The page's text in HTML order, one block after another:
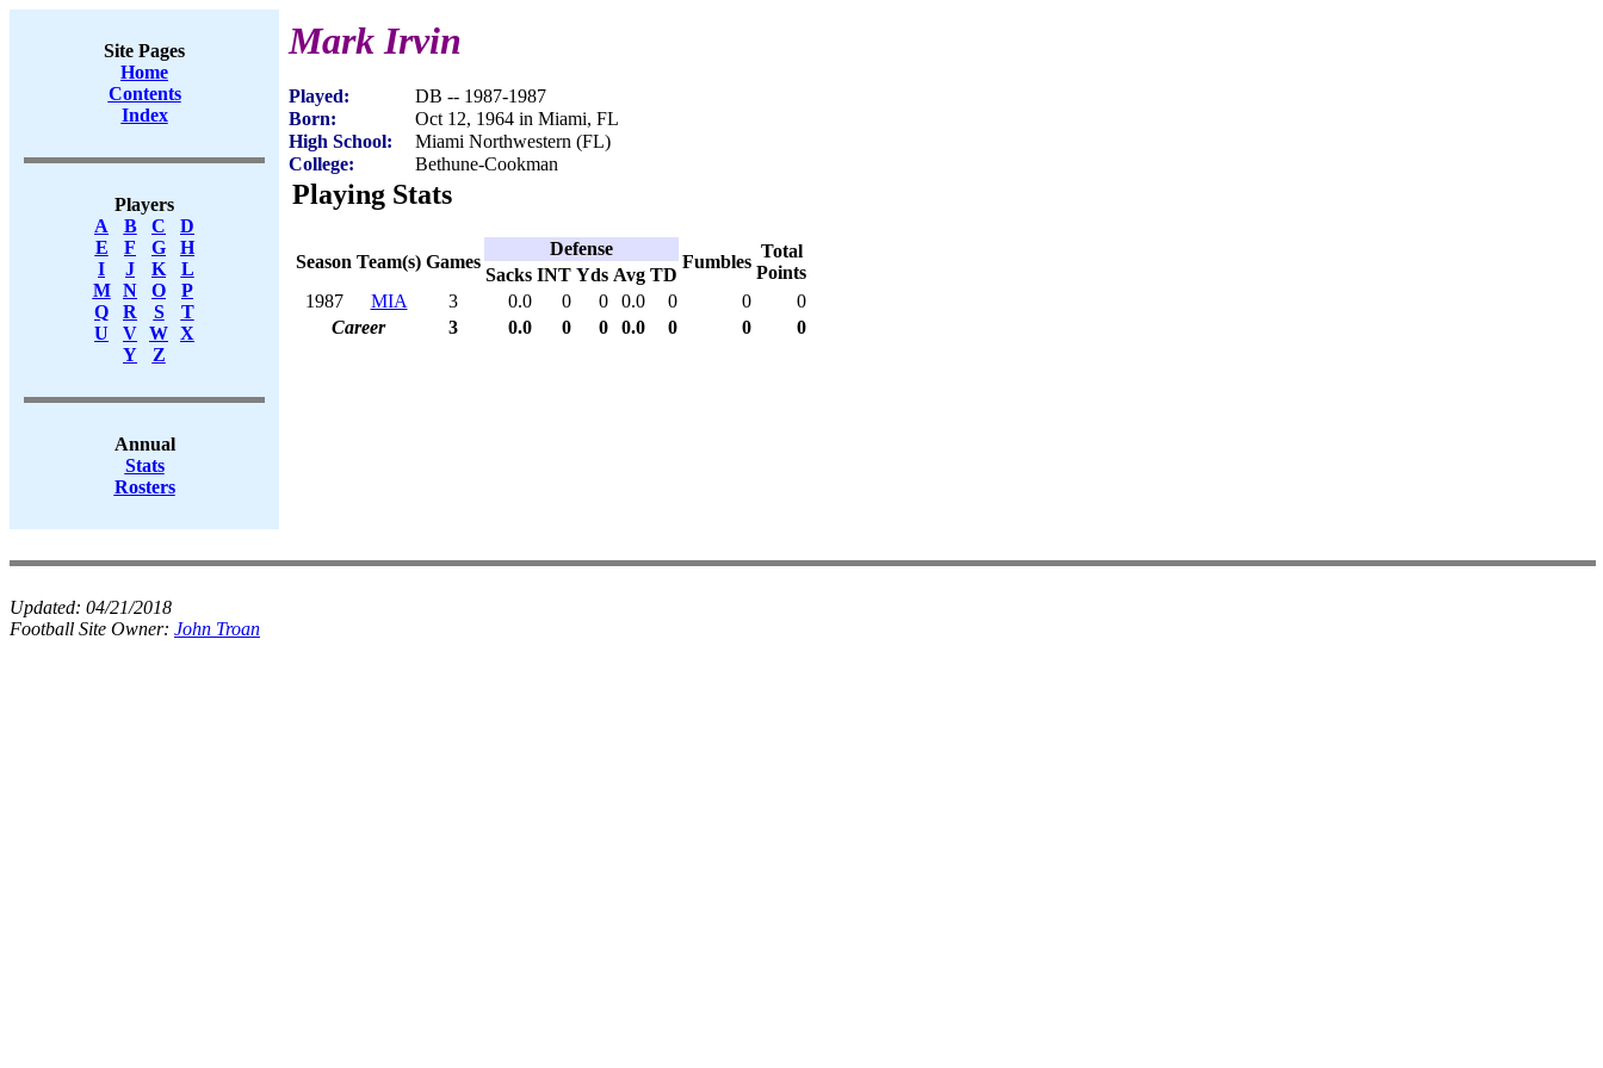
Site Pages
Home
Contents
Index
Players
A
B C
D
E
F G
H
I
J K
L
M
N O
P
Q
R S
T
U
V W X
Y
Z
Annual
Stats
Rosters
Mark Irvin
Played:
DB -- 1987-1987
Born:
Oct 12, 1964 in Miami, FL
High School:
Miami Northwestern (FL)
College:
Bethune-Cookman
Playing Stats
Season Team(s) Games
Defense
Fumbles
Total
Points
Sacks INT Yds Avg TD
1987
MIA 3 0.0 0 0 0.0 0 0
0
Career
3 0.0 0 0 0.0 0 0 0
Updated: 04/21/2018
Football Site Owner: John Troan